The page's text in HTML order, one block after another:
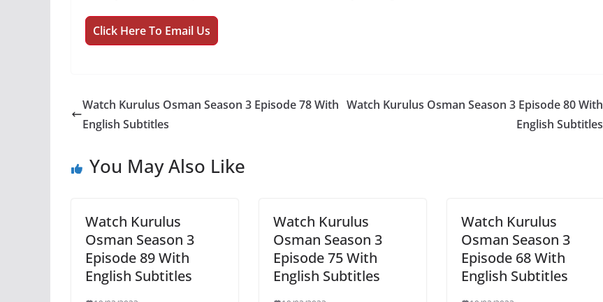
Click Here To Email Us
Watch Kurulus Osman Season 3 Episode 78 With
English Subtitles
Watch Kurulus Osman Season 3 Episode 80 With
English Subtitles
You May Also Like
Watch Kurulus
Osman Season 3
Episode 89 With
English Subtitles
Watch Kurulus
Osman Season 3
Episode 75 With
English Subtitles
Watch Kurulus
Osman Season 3
Episode 68 With
English Subtitles